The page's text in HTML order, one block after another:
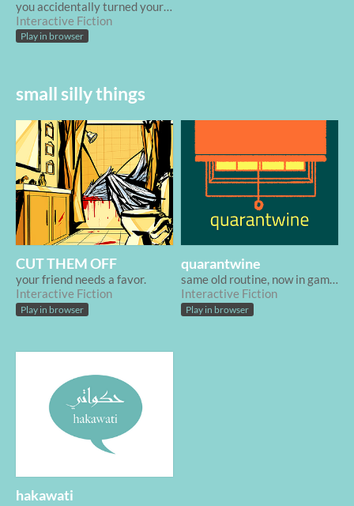
Interactive Fiction
Play in browser
small silly things
CUT THEM OFF
your friend needs a favor.
Interactive Fiction
Play in browser
quarantwine
same old routine, now in game form
Interactive Fiction
Play in browser
hakawati